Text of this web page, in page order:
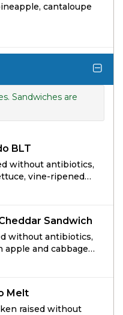
cantaloupe
Sandwiches are
BLT
without antibiotics,
vine-ripened
salt and pepper on
Sandwich
without antibiotics,
apple and cabbage
sauce on
Melt
raised without